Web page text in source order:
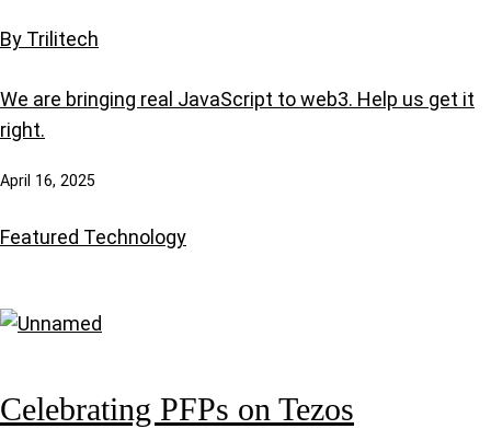
By Trilitech
We are bringing real JavaScript to web3. Help us get it
right.
April 16, 2025
Featured Technology
Celebrating PFPs on Tezos